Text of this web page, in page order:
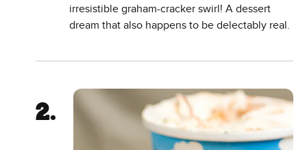
irresistible graham-cracker swirl! A dessert
dream that also happens to be delectably real.